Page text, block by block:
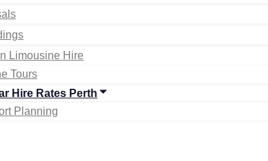
Limousine Hire
Tours
Hire Rates Perth
Planning